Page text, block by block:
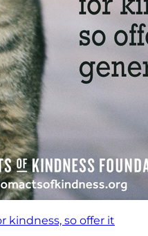
kindness, so offer it